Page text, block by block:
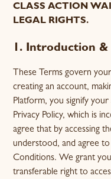
CLASS ACTION
LEGAL RIGHTS.
1. Introduction &
These Terms govern
creating an account,
Platform, you signify
Privacy Policy, which is
agree that by accessing
understood, and agree
Conditions. We grant
transferable right to